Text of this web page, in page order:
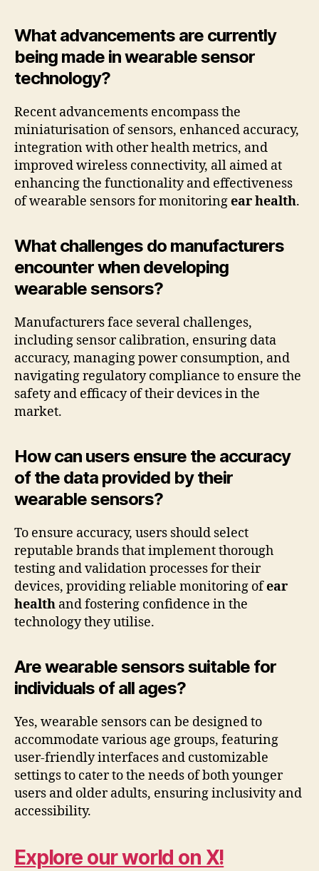
What advancements are currently
being made in wearable sensor
technology?
Recent advancements encompass the
miniaturisation of sensors, enhanced accuracy,
integration with other health metrics, and
improved wireless connectivity, all aimed at
enhancing the functionality and effectiveness
of wearable sensors for monitoringear health.
What challenges do manufacturers
encounter when developing
wearable sensors?
Manufacturers face several challenges,
including sensor calibration, ensuring data
accuracy, managing power consumption, and
navigating regulatory compliance to ensure the
safety and efficacy of their devices in the
market.
How can users ensure the accuracy
of the data provided by their
wearable sensors?
To ensure accuracy, users should select
reputable brands that implement thorough
testing and validation processes for their
devices, providing reliable monitoring ofear
health and fostering confidence in the
technology they utilise.
Are wearable sensors suitable for
individuals of all ages?
Yes, wearable sensors can be designed to
accommodate various age groups, featuring
user-friendly interfaces and customizable
settings to cater to the needs of both younger
users and older adults, ensuring inclusivity and
accessibility.
Explore our world on X!